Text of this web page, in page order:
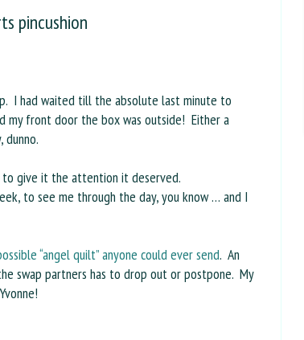
pincushion
I had waited till the absolute last minute to
my front door the box was outside! Either a
to give it the attention it deserved.
to see me through the day, you know … and I
“angel quilt” anyone could ever send. An
swap partners has to drop out or postpone. My